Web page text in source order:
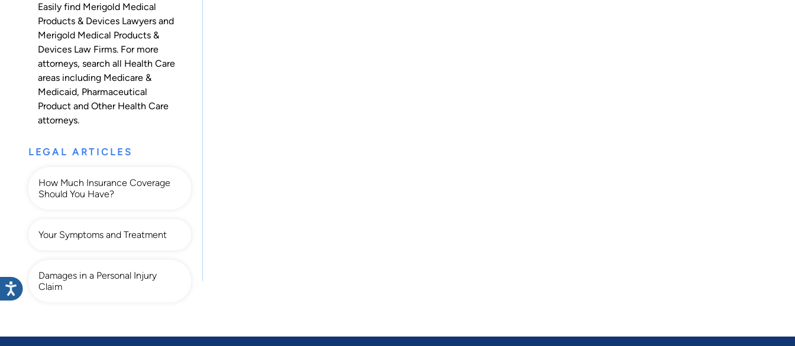
Easily find Merigold Medical
Products & Devices Lawyers and
Merigold Medical Products &
Devices Law Firms. For more
attorneys, search all Health Care
areas including Medicare &
Medicaid, Pharmaceutical
Product and Other Health Care
attorneys.
LEGAL ARTICLES
How Much Insurance Coverage
Should You Have?
Your Symptoms and Treatment
Damages in a Personal Injury
Claim